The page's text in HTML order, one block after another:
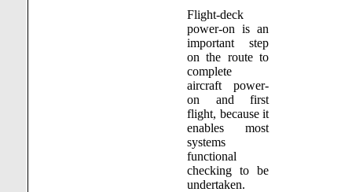
Flight-deck
power-on is an
important step
on the route to
complete
aircraft power-
on and first
flight, because it
enables most
systems
functional
checking to be
undertaken.